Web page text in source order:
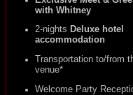
with Whitney
2-nights Deluxe hotel
accommodation
Transportation to/from
venue*
Welcome Party